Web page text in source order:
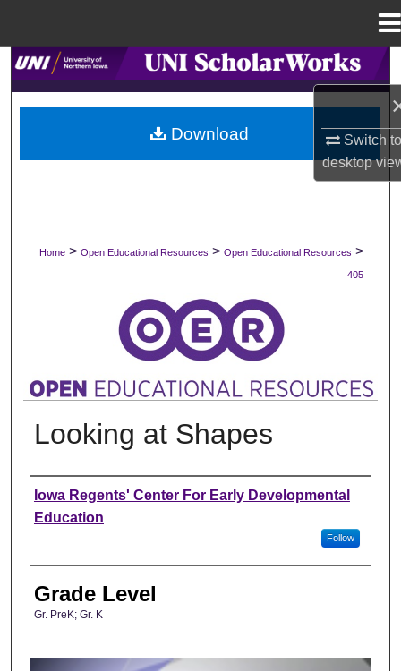
Switch
desktop
Search
Browse Collections
My Account
Digital Commons Network™
Home > Open Educational Resources > Open Educational Resources >
405
OPEN EDUCATIONAL RESOURCES
Looking at Shapes
Author
Iowa Regents' Center For Early Developmental
Education
Follow
Grade Level
Gr. PreK; Gr. K
0
Download